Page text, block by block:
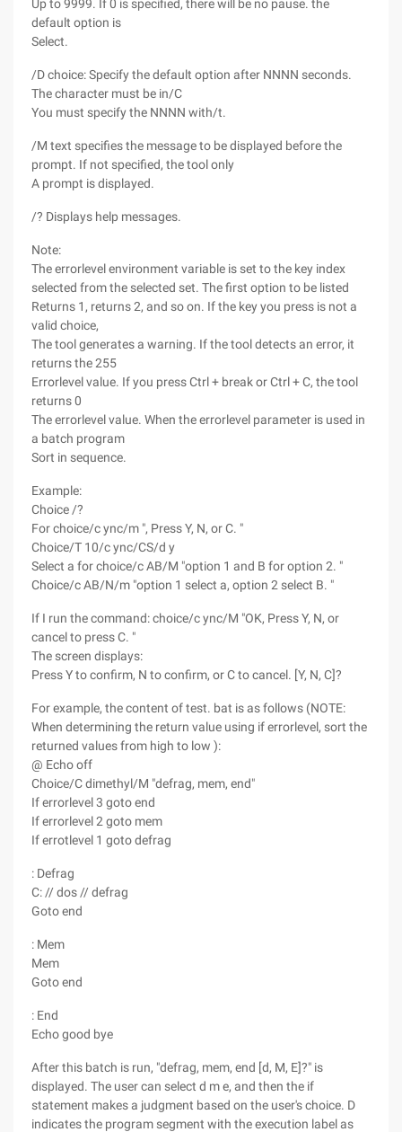
Up to 9999. If 0 is specified, there will be no pause. the
default option is
Select.
/D choice: Specify the default option after NNNN seconds.
The character must be in/C
You must specify the NNNN with/t.
/M text specifies the message to be displayed before the
prompt. If not specified, the tool only
A prompt is displayed.
/? Displays help messages.
Note:
The errorlevel environment variable is set to the key index
selected from the selected set. The first option to be listed
Returns 1, returns 2, and so on. If the key you press is not a
valid choice,
The tool generates a warning. If the tool detects an error, it
returns the 255
Errorlevel value. If you press Ctrl + break or Ctrl + C, the tool
returns 0
The errorlevel value. When the errorlevel parameter is used in
a batch program
Sort in sequence.
Example:
Choice /?
For choice/c ync/m ", Press Y, N, or C. "
Choice/T 10/c ync/CS/d y
Select a for choice/c AB/M "option 1 and B for option 2. "
Choice/c AB/N/m "option 1 select a, option 2 select B. "
If I run the command: choice/c ync/M "OK, Press Y, N, or
cancel to press C. "
The screen displays:
Press Y to confirm, N to confirm, or C to cancel. [Y, N, C]?
For example, the content of test. bat is as follows (NOTE:
When determining the return value using if errorlevel, sort the
returned values from high to low ):
@ Echo off
Choice/C dimethyl/M "defrag, mem, end"
If errorlevel 3 goto end
If errorlevel 2 goto mem
If errotlevel 1 goto defrag
: Defrag
C: // dos // defrag
Goto end
: Mem
Mem
Goto end
: End
Echo good bye
After this batch is run, "defrag, mem, end [d, M, E]?" is
displayed. The user can select d m e, and then the if
statement makes a judgment based on the user's choice. D
indicates the program segment with the execution label as